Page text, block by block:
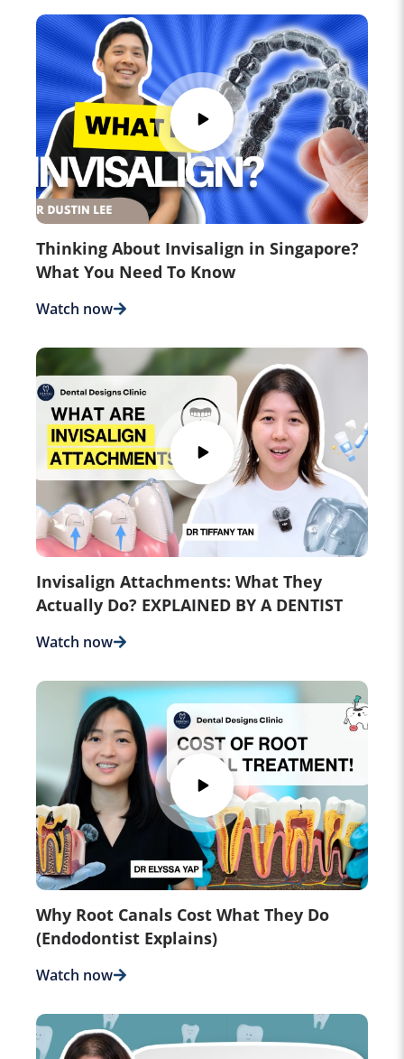
Thinking About Invisalign in Singapore?
What You Need To Know
Watch now
Invisalign Attachments: What They
Actually Do? EXPLAINED BY A DENTIST
Watch now
Why Root Canals Cost What They Do
(Endodontist Explains)
Watch now